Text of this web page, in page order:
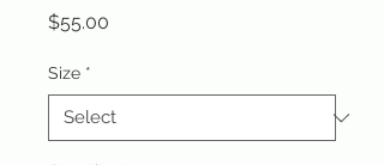
$55.00
Size *